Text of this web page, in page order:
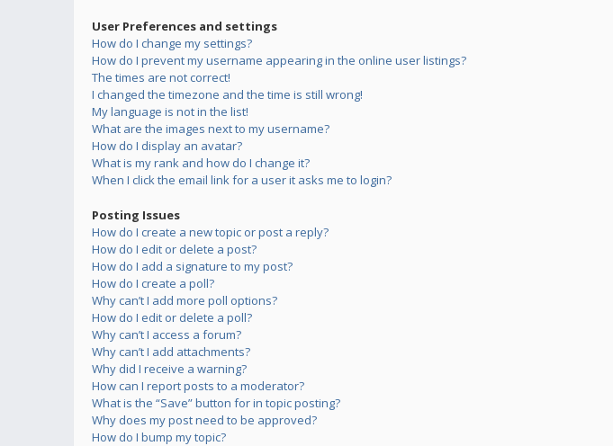
User Preferences and settings
How do I change my settings?
How do I prevent my username appearing in the online user listings?
The times are not correct!
I changed the timezone and the time is still wrong!
My language is not in the list!
What are the images next to my username?
How do I display an avatar?
What is my rank and how do I change it?
When I click the email link for a user it asks me to login?
Posting Issues
How do I create a new topic or post a reply?
How do I edit or delete a post?
How do I add a signature to my post?
How do I create a poll?
Why can’t I add more poll options?
How do I edit or delete a poll?
Why can’t I access a forum?
Why can’t I add attachments?
Why did I receive a warning?
How can I report posts to a moderator?
What is the “Save” button for in topic posting?
Why does my post need to be approved?
How do I bump my topic?